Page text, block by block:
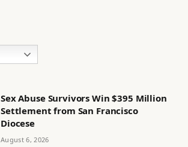
Sex Abuse Survivors Win $395 Million
Settlement from San Francisco
Diocese
August 6, 2026